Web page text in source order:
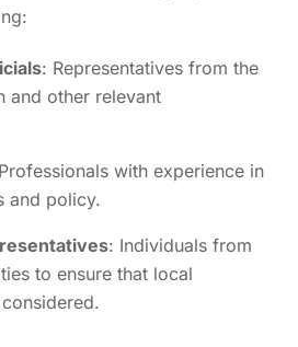
: Representatives from the
and other relevant
with experience in
and policy.
: Individuals from
to ensure that local